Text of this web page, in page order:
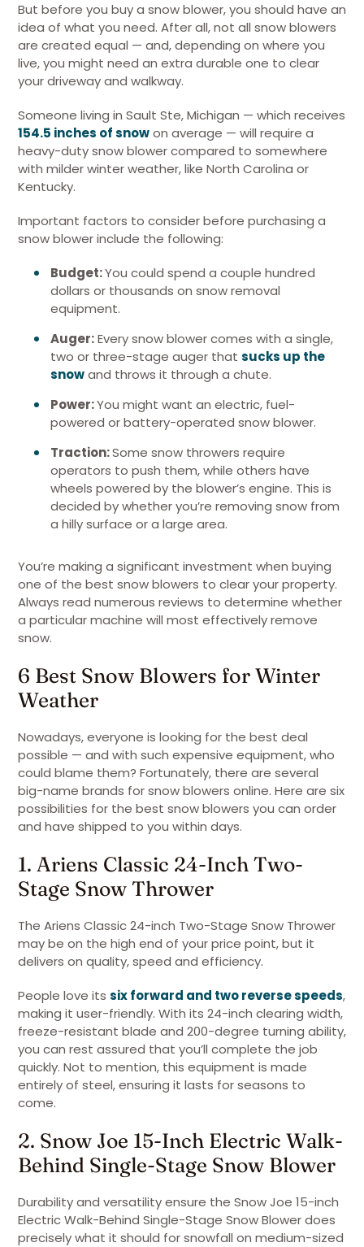
But before you buy a snow blower, you should have an
idea of what you need. After all, not all snow blowers
are created equal — and, depending on where you
live, you might need an extra durable one to clear
your driveway and walkway.
Someone living in Sault Ste, Michigan — which receives
154.5 inches of snowon average — will require a
heavy-duty snow blower compared to somewhere
with milder winter weather, like North Carolina or
Kentucky.
Important factors to consider before purchasing a
snow blower include the following:
Budget:You could spend a couple hundred
dollars or thousands on snow removal
equipment.
Auger:Every snow blower comes with a single,
two or three-stage auger that sucks up the
snowand throws it through a chute.
Power:You might want an electric, fuel-
powered or battery-operated snow blower.
Traction:Some snow throwers require
operators to push them, while others have
wheels powered by the blower’s engine. This is
decided by whether you’re removing snow from
a hilly surface or a large area.
You’re making a significant investment when buying
one of the best snow blowers to clear your property.
Always read numerous reviews to determine whether
a particular machine will most effectively remove
snow.
6 Best Snow Blowers for Winter
Weather
Nowadays, everyone is looking for the best deal
possible — and with such expensive equipment, who
could blame them? Fortunately, there are several
big-name brands for snow blowers online. Here are six
possibilities for the best snow blowers you can order
and have shipped to you within days.
1. Ariens Classic 24-Inch Two-
Stage Snow Thrower
The Ariens Classic 24-inch Two-Stage Snow Thrower
may be on the high end of your price point, but it
delivers on quality, speed and efficiency.
People love its six forward and two reverse speeds,
making it user-friendly. With its 24-inch clearing width,
freeze-resistant blade and 200-degree turning ability,
you can rest assured that you’ll complete the job
quickly. Not to mention, this equipment is made
entirely of steel, ensuring it lasts for seasons to
come.
2. Snow Joe 15-Inch Electric Walk-
Behind Single-Stage Snow Blower
Durability and versatility ensure the Snow Joe 15-inch
Electric Walk-Behind Single-Stage Snow Blower does
precisely what it should for snowfall on medium-sized